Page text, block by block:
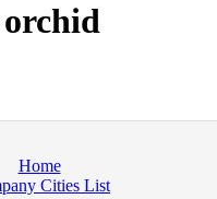
Home
Cities List